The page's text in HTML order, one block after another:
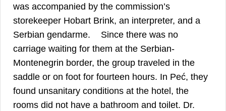
was accompanied by the commission’s
storekeeper Hobart Brink, an interpreter, and a
Serbian gendarme.
Since there was no
carriage waiting for them at the Serbian-
Montenegrin border, the group traveled in the
saddle or on foot for fourteen hours. In Peć, they
found unsanitary conditions at the hotel, the
rooms did not have a bathroom and toilet. Dr.